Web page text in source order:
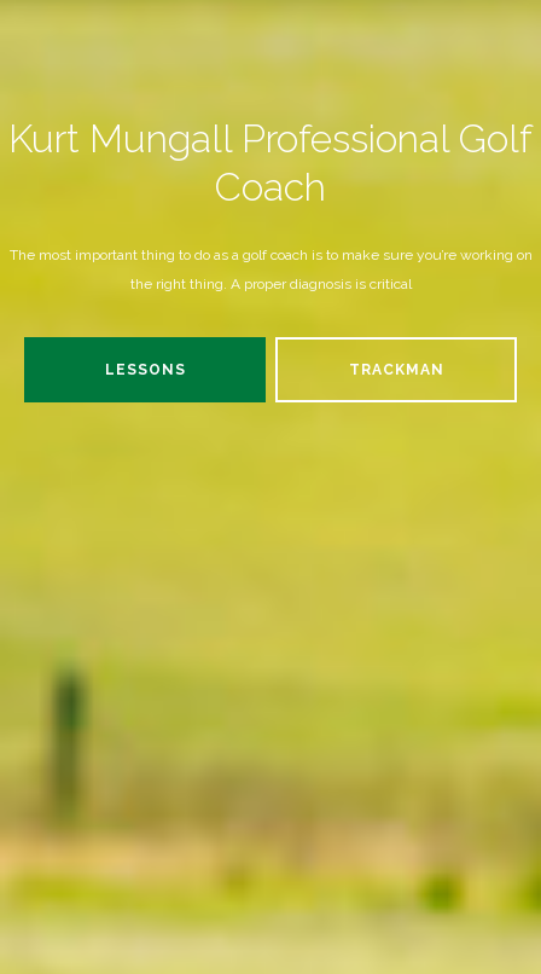
Kurt Mungall Professional Golf
Coach
The most important thing to do as a golf coach is to make sure you’re working on
the right thing. A proper diagnosis is critical
LESSONS TRACKMAN